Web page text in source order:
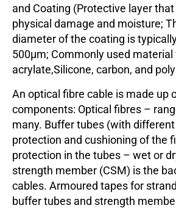
and Coating (Protective layer
physical damage and moisture;
diameter of the coating is
500µm; Commonly used
acrylate,Silicone, carbon, and
An optical fibre cable is made up
components: Optical fibres –
many. Buffer tubes (with
protection and cushioning of the
protection in the tubes – wet or
strength member (CSM) is the
cables. Armoured tapes for
buffer tubes and strength